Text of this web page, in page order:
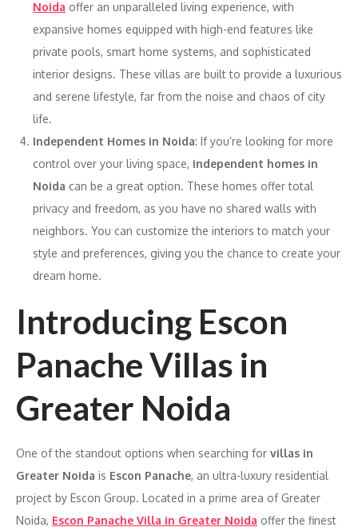
Noida offer an unparalleled living experience, with
expansive homes equipped with high-end features like
private pools, smart home systems, and sophisticated
interior designs. These villas are built to provide a luxurious
and serene lifestyle, far from the noise and chaos of city
life.
Independent Homes in Noida: If you’re looking for more
control over your living space, independent homes in
Noida can be a great option. These homes offer total
privacy and freedom, as you have no shared walls with
neighbors. You can customize the interiors to match your
style and preferences, giving you the chance to create your
dream home.
Introducing Escon
Panache Villas in
Greater Noida
One of the standout options when searching for villas in
Greater Noida is Escon Panache, an ultra-luxury residential
project by Escon Group. Located in a prime area of Greater
Noida, Escon Panache Villa in Greater Noida offer the finest